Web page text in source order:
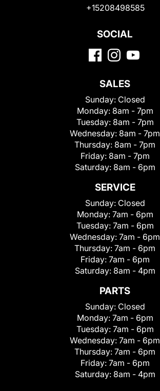
+15208498585
SOCIAL
SALES
Sunday: Closed
Monday: 8am - 7pm
Tuesday: 8am - 7pm
Wednesday: 8am - 7pm
Thursday: 8am - 7pm
Friday: 8am - 7pm
Saturday: 8am - 6pm
SERVICE
Sunday: Closed
Monday: 7am - 6pm
Tuesday: 7am - 6pm
Wednesday: 7am - 6pm
Thursday: 7am - 6pm
Friday: 7am - 6pm
Saturday: 8am - 4pm
PARTS
Sunday: Closed
Monday: 7am - 6pm
Tuesday: 7am - 6pm
Wednesday: 7am - 6pm
Thursday: 7am - 6pm
Friday: 7am - 6pm
Saturday: 8am - 4pm